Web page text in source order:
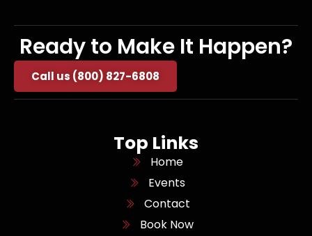
Ready to Make It Happen?
Call us (800) 827-6808
Top Links
Home
Events
Contact
Book Now